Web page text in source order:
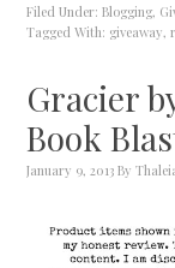
Filed Under:Blogging,
Tagged With: giveaway,
Gracier
Book
January 9, 2013 By